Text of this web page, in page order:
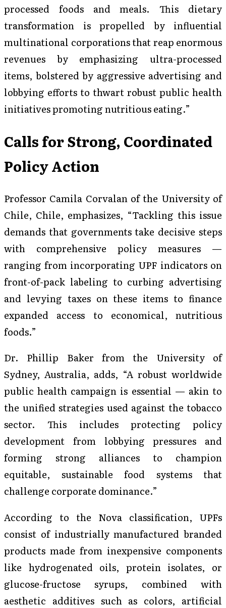
processed foods and meals. This dietary
transformation is propelled by influential
multinational corporations that reap enormous
revenues by emphasizing ultra-processed
items, bolstered by aggressive advertising and
lobbying efforts to thwart robust public health
initiatives promoting nutritious eating.”
Calls for Strong, Coordinated
Policy Action
Professor Camila Corvalan of the University of
Chile, Chile, emphasizes, “Tackling this issue
demands that governments take decisive steps
with comprehensive policy measures —
ranging from incorporating UPF indicators on
front-of-pack labeling to curbing advertising
and levying taxes on these items to finance
expanded access to economical, nutritious
foods.”
Dr. Phillip Baker from the University of
Sydney, Australia, adds, “A robust worldwide
public health campaign is essential — akin to
the unified strategies used against the tobacco
sector. This includes protecting policy
development from lobbying pressures and
forming strong alliances to champion
equitable, sustainable food systems that
challenge corporate dominance.”
According to the Nova classification, UPFs
consist of industrially manufactured branded
products made from inexpensive components
like hydrogenated oils, protein isolates, or
glucose-fructose syrups, combined with
aesthetic additives such as colors, artificial